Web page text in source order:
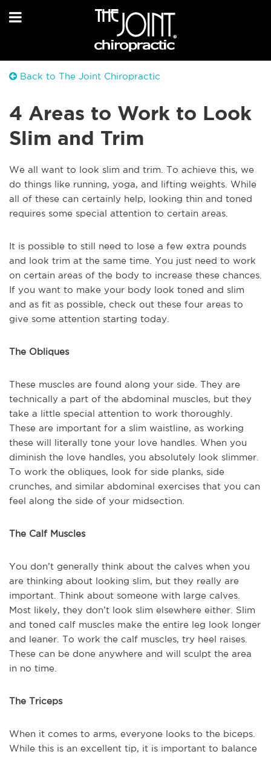
Back to The Joint Chiropractic
4 Areas to Work to Look
Slim and Trim
We all want to look slim and trim. To achieve this, we
do things like running, yoga, and lifting weights. While
all of these can certainly help, looking thin and toned
requires some special attention to certain areas.
It is possible to still need to lose a few extra pounds
and look trim at the same time. You just need to work
on certain areas of the body to increase these chances.
If you want to make your body look toned and slim
and as fit as possible, check out these four areas to
give some attention starting today.
The Obliques
These muscles are found along your side. They are
technically a part of the abdominal muscles, but they
take a little special attention to work thoroughly.
These are important for a slim waistline, as working
these will literally tone your love handles. When you
diminish the love handles, you absolutely look slimmer.
To work the obliques, look for side planks, side
crunches, and similar abdominal exercises that you can
feel along the side of your midsection.
The Calf Muscles
You don’t generally think about the calves when you
are thinking about looking slim, but they really are
important. Think about someone with large calves.
Most likely, they don’t look slim elsewhere either. Slim
and toned calf muscles make the entire leg look longer
and leaner. To work the calf muscles, try heel raises.
These can be done anywhere and will sculpt the area
in no time.
The Triceps
When it comes to arms, everyone looks to the biceps.
While this is an excellent tip, it is important to balance